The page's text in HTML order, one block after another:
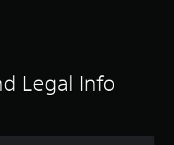
g
Legal Info